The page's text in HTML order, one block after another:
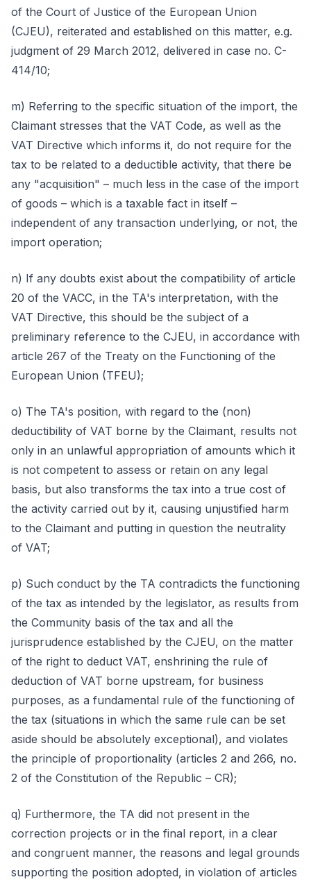
of the Court of Justice of the European Union
(CJEU), reiterated and established on this matter, e.g.
judgment of 29 March 2012, delivered in case no. C-
414/10;
m) Referring to the specific situation of the import, the
Claimant stresses that the VAT Code, as well as the
VAT Directive which informs it, do not require for the
tax to be related to a deductible activity, that there be
any "acquisition" – much less in the case of the import
of goods – which is a taxable fact in itself –
independent of any transaction underlying, or not, the
import operation;
n) If any doubts exist about the compatibility of article
20 of the VACC, in the TA's interpretation, with the
VAT Directive, this should be the subject of a
preliminary reference to the CJEU, in accordance with
article 267 of the Treaty on the Functioning of the
European Union (TFEU);
o) The TA's position, with regard to the (non)
deductibility of VAT borne by the Claimant, results not
only in an unlawful appropriation of amounts which it
is not competent to assess or retain on any legal
basis, but also transforms the tax into a true cost of
the activity carried out by it, causing unjustified harm
to the Claimant and putting in question the neutrality
of VAT;
p) Such conduct by the TA contradicts the functioning
of the tax as intended by the legislator, as results from
the Community basis of the tax and all the
jurisprudence established by the CJEU, on the matter
of the right to deduct VAT, enshrining the rule of
deduction of VAT borne upstream, for business
purposes, as a fundamental rule of the functioning of
the tax (situations in which the same rule can be set
aside should be absolutely exceptional), and violates
the principle of proportionality (articles 2 and 266, no.
2 of the Constitution of the Republic – CR);
q) Furthermore, the TA did not present in the
correction projects or in the final report, in a clear
and congruent manner, the reasons and legal grounds
supporting the position adopted, in violation of articles